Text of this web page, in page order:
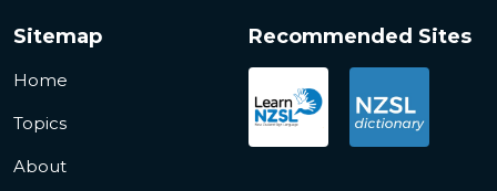
Sitemap
Home
Topics
About
Recommended Sites